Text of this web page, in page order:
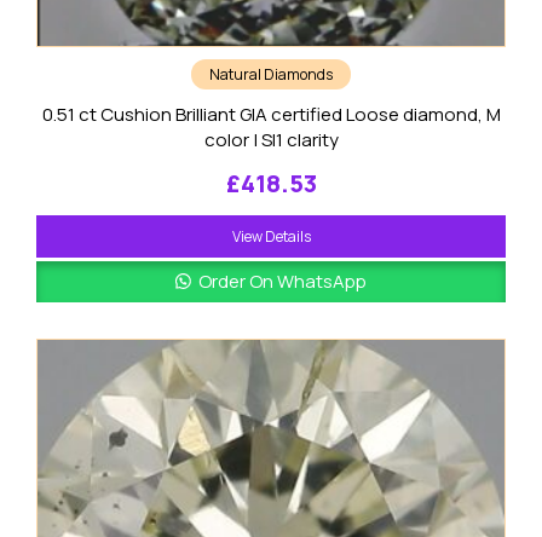
Natural Diamonds
0.51 ct Cushion Brilliant GIA certified Loose diamond, M
color | SI1 clarity
£418.53
View Details
Order On WhatsApp